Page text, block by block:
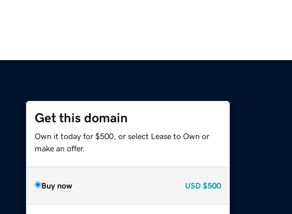
Get this domain
Own it today for $500, or select Lease to Own or
make an offer.
Buy now USD $500